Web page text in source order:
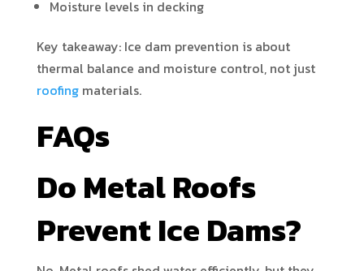
Moisture levels in decking
Key takeaway: Ice dam prevention is about
thermal balance and moisture control, not just
roofing materials.
FAQs
Do Metal Roofs
Prevent Ice Dams?